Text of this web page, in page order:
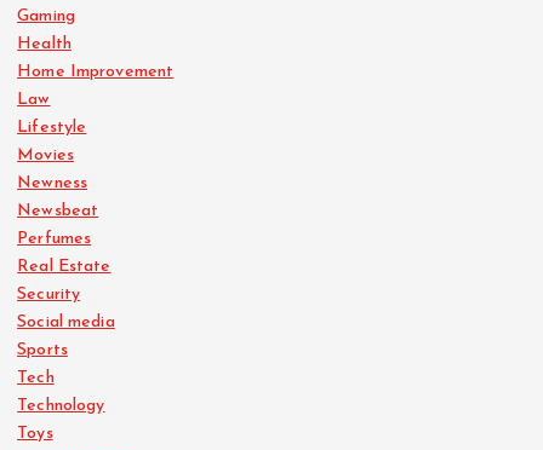
Gaming
Health
Home Improvement
Law
Lifestyle
Movies
Newness
Newsbeat
Perfumes
Real Estate
Security
Social media
Sports
Tech
Technology
Toys